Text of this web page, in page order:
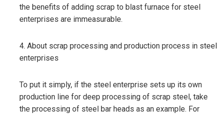
the benefits of adding scrap to blast furnace for steel
enterprises are immeasurable.
4. About scrap processing and production process in steel
enterprises
To put it simply, if the steel enterprise sets up its own
production line for deep processing of scrap steel, take
the processing of steel bar heads as an example. For